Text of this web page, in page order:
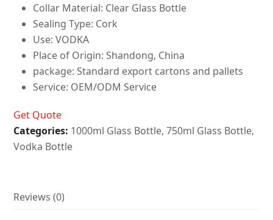
Collar Material: Clear Glass Bottle
Sealing Type: Cork
Use: VODKA
Place of Origin: Shandong, China
package: Standard export cartons and pallets
Service: OEM/ODM Service
Get Quote
Categories: 1000ml Glass Bottle,750ml Glass Bottle,
Vodka Bottle
Reviews (0)